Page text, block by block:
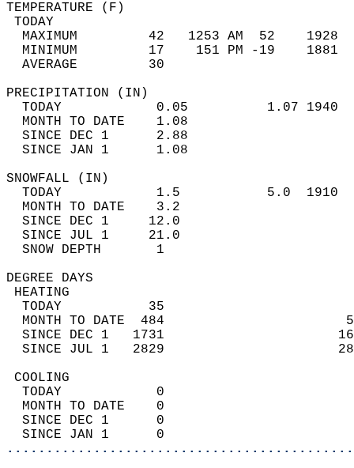
MAXIMUM         42   1253 AM  52
MINIMUM         17    151 PM -19
AVERAGE         30
TODAY            0.05          1.07
MONTH TO DATE    1.08
SINCE DEC 1      2.88
SINCE JAN 1      1.08
TODAY            1.5           5.0
MONTH TO DATE    3.2
SINCE DEC 1     12.0
SINCE JUL 1     21.0
SNOW DEPTH
DEGREE
TODAY           35
MONTH TO DATE  484
SINCE DEC 1   1731
SINCE JUL 1   2829
TODAY            0
MONTH TO DATE    0
SINCE DEC 1      0
SINCE JAN 1      0